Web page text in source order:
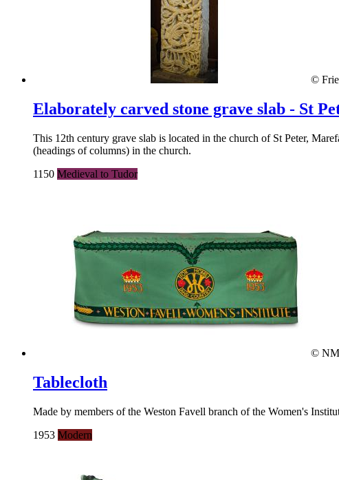
©
Elaborately carved stone grave slab - St
This 12th century grave slab is located in the church of St Peter,
(headings of columns) in the church.
1150 Medieval to Tudor
©
Tablecloth
Made by members of the Weston Favell branch of the Women's
1953 Modern